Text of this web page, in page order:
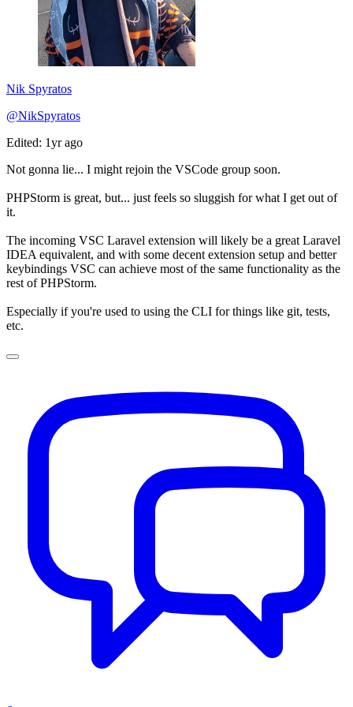
Nik Spyratos
@NikSpyratos
Edited: 1yr ago
Not gonna lie... I might rejoin the VSCode group soon.
PHPStorm is great, but... just feels so sluggish for what I get out of
it.
The incoming VSC Laravel extension will likely be a great Laravel
IDEA equivalent, and with some decent extension setup and better
keybindings VSC can achieve most of the same functionality as the
rest of PHPStorm.
Especially if you're used to using the CLI for things like git, tests,
etc.